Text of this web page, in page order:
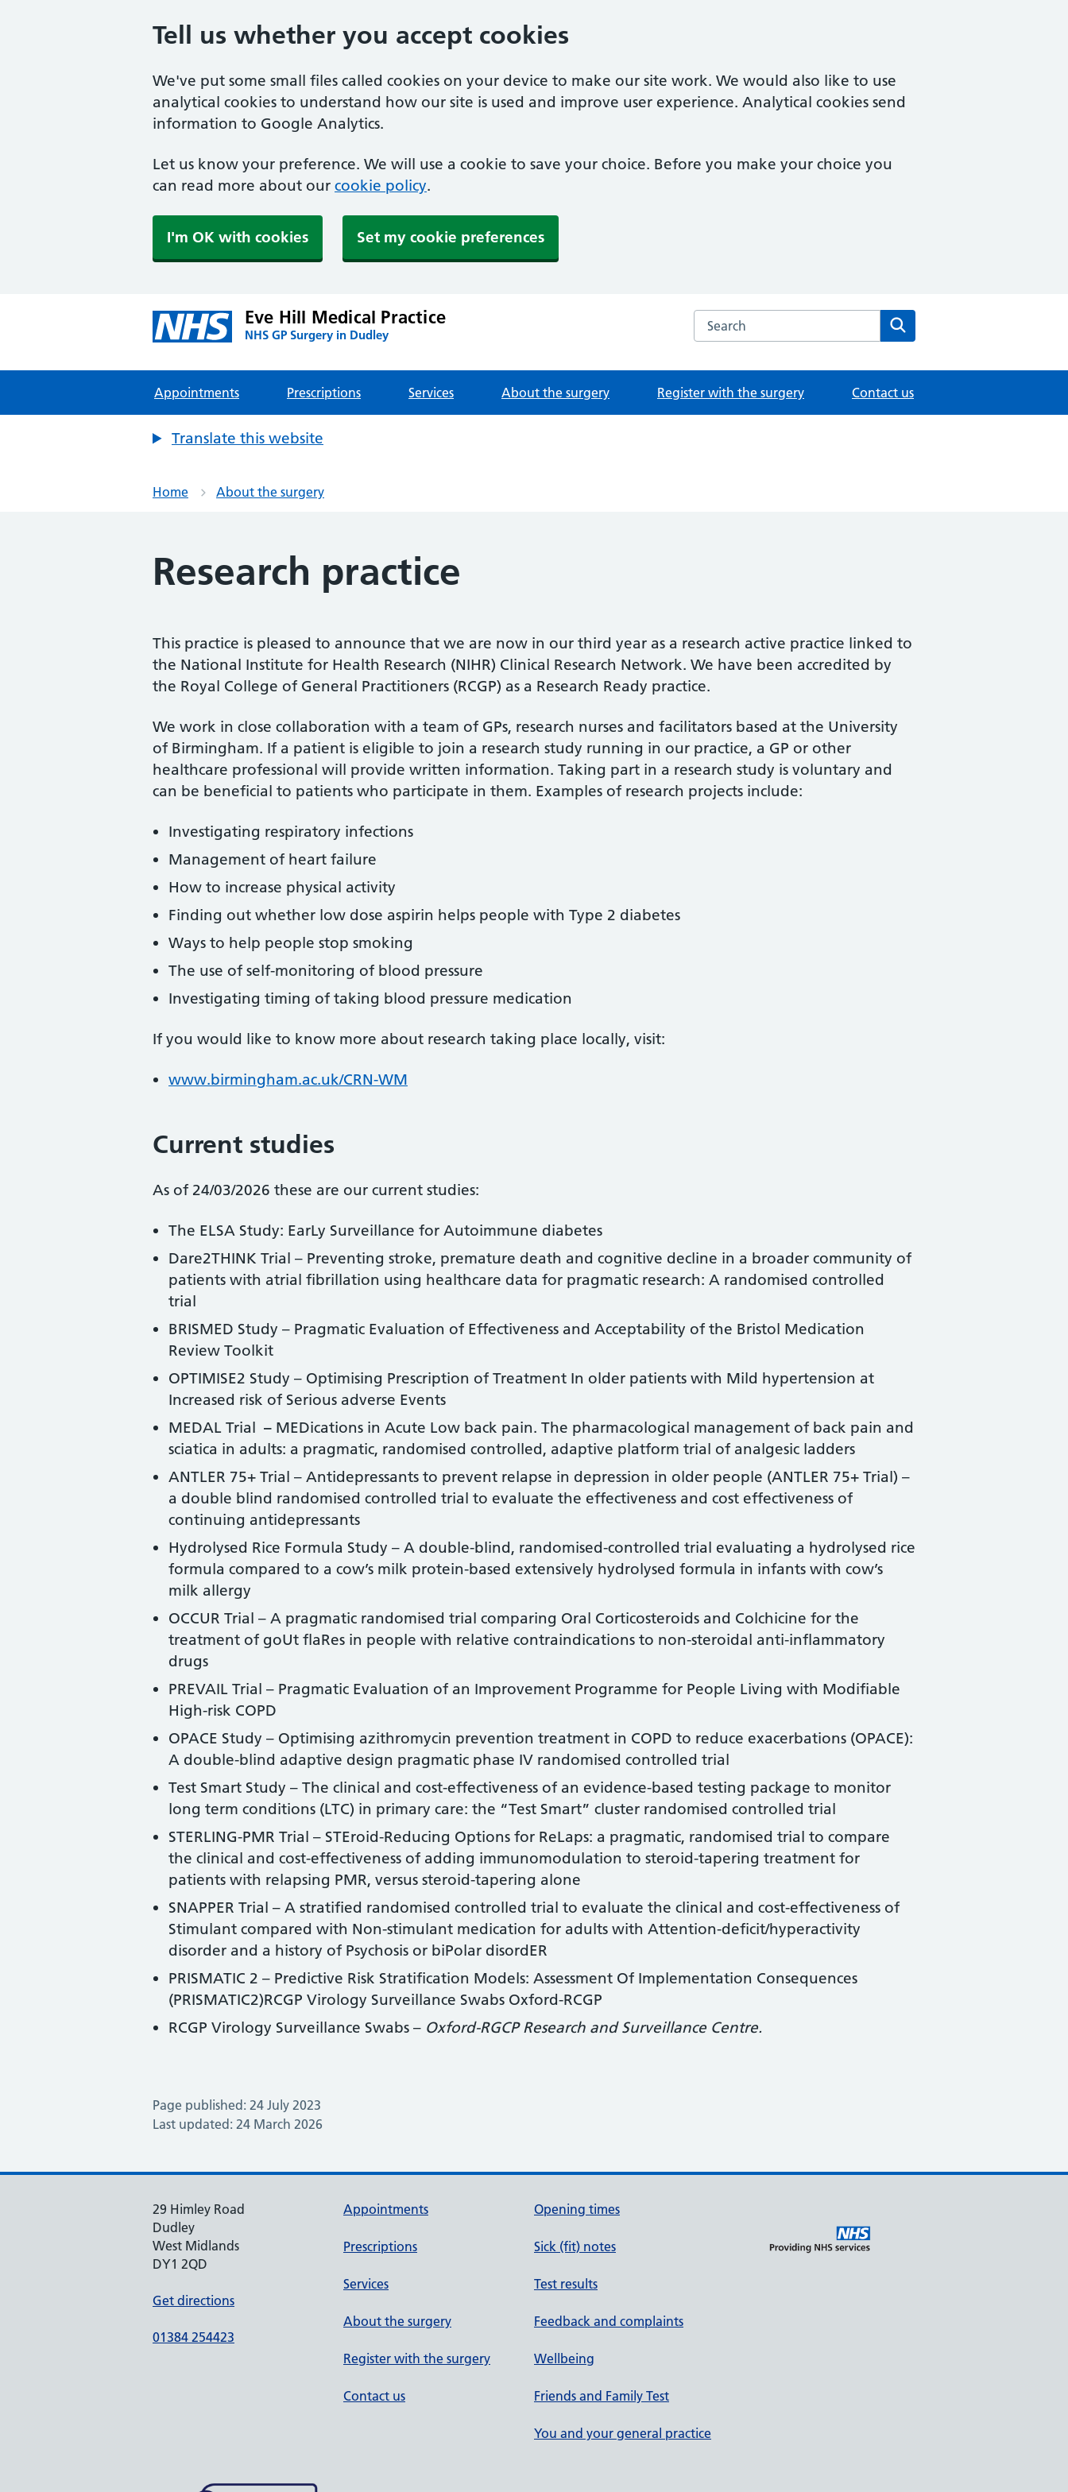
Tell us whether you accept cookies
We've put some small files called cookies on your device to make our site work. We would also like to use
analytical cookies to understand how our site is used and improve user experience. Analytical cookies send
information to Google Analytics.
Let us know your preference. We will use a cookie to save your choice. Before you make your choice you
can read more about our cookie policy.
I'm OK with cookies Set my cookie preferences
Eve Hill Medical Practice
NHS GP Surgery in Dudley
Search the Eve Hill Medical Practice website
Appointments Prescriptions Services About the surgery Register with the surgery Contact us
Translate this website
Home About the surgery
Research practice
This practice is pleased to announce that we are now in our third year as a research active practice linked to
the National Institute for Health Research (NIHR) Clinical Research Network. We have been accredited by
the Royal College of General Practitioners (RCGP) as a Research Ready practice.
We work in close collaboration with a team of GPs, research nurses and facilitators based at the University
of Birmingham. If a patient is eligible to join a research study running in our practice, a GP or other
healthcare professional will provide written information. Taking part in a research study is voluntary and
can be beneficial to patients who participate in them. Examples of research projects include:
Investigating respiratory infections
Management of heart failure
How to increase physical activity
Finding out whether low dose aspirin helps people with Type 2 diabetes
Ways to help people stop smoking
The use of self-monitoring of blood pressure
Investigating timing of taking blood pressure medication
If you would like to know more about research taking place locally, visit:
www.birmingham.ac.uk/CRN-WM
Current studies
As of 24/03/2026 these are our current studies:
The ELSA Study: EarLy Surveillance for Autoimmune diabetes
Dare2THINK Trial – Preventing stroke, premature death and cognitive decline in a broader community of
patients with atrial fibrillation using healthcare data for pragmatic research: A randomised controlled
trial
BRISMED Study – Pragmatic Evaluation of Effectiveness and Acceptability of the Bristol Medication
Review Toolkit
OPTIMISE2 Study – Optimising Prescription of Treatment In older patients with Mild hypertension at
Increased risk of Serious adverse Events
MEDAL Trial – MEDications in Acute Low back pain. The pharmacological management of back pain and
sciatica in adults: a pragmatic, randomised controlled, adaptive platform trial of analgesic ladders
ANTLER 75+ Trial – Antidepressants to prevent relapse in depression in older people (ANTLER 75+ Trial) –
a double blind randomised controlled trial to evaluate the effectiveness and cost effectiveness of
continuing antidepressants
Hydrolysed Rice Formula Study – A double-blind, randomised-controlled trial evaluating a hydrolysed rice
formula compared to a cow’s milk protein-based extensively hydrolysed formula in infants with cow’s
milk allergy
OCCUR Trial – A pragmatic randomised trial comparing Oral Corticosteroids and Colchicine for the
treatment of goUt flaRes in people with relative contraindications to non-steroidal anti-inflammatory
drugs
PREVAIL Trial – Pragmatic Evaluation of an Improvement Programme for People Living with Modifiable
High-risk COPD
OPACE Study – Optimising azithromycin prevention treatment in COPD to reduce exacerbations (OPACE):
A double-blind adaptive design pragmatic phase IV randomised controlled trial
Test Smart Study – The clinical and cost-effectiveness of an evidence-based testing package to monitor
long term conditions (LTC) in primary care: the “Test Smart” cluster randomised controlled trial
STERLING-PMR Trial – STEroid-Reducing Options for ReLaps: a pragmatic, randomised trial to compare
the clinical and cost-effectiveness of adding immunomodulation to steroid-tapering treatment for
patients with relapsing PMR, versus steroid-tapering alone
SNAPPER Trial – A stratified randomised controlled trial to evaluate the clinical and cost-effectiveness of
Stimulant compared with Non-stimulant medication for adults with Attention-deficit/hyperactivity
disorder and a history of Psychosis or biPolar disordER
PRISMATIC 2 – Predictive Risk Stratification Models: Assessment Of Implementation Consequences
(PRISMATIC2)RCGP Virology Surveillance Swabs Oxford-RCGP
RCGP Virology Surveillance Swabs – Oxford-RGCP Research and Surveillance Centre.
Page published: 24 July 2023
Last updated: 24 March 2026
29 Himley Road
Dudley
West Midlands
DY1 2QD
Get directions
01384 254423
Appointments
Prescriptions
Services
About the surgery
Register with the surgery
Contact us
Opening times
Sick (fit) notes
Test results
Feedback and complaints
Wellbeing
Friends and Family Test
You and your general practice